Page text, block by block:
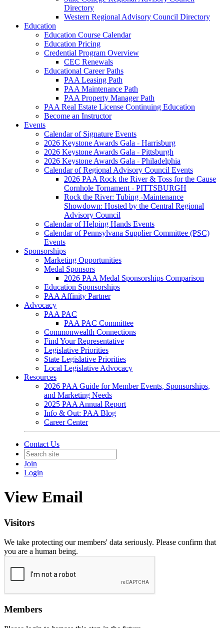
Directory
Western Regional Advisory Council Directory
Education
Education Course Calendar
Education Pricing
Credential Program Overview
CEC Renewals
Educational Career Paths
PAA Leasing Path
PAA Maintenance Path
PAA Property Manager Path
PAA Real Estate License Continuing Education
Become an Instructor
Events
Calendar of Signature Events
2026 Keystone Awards Gala - Harrisburg
2026 Keystone Awards Gala - Pittsburgh
2026 Keystone Awards Gala - Philadelphia
Calendar of Regional Advisory Council Events
2026 PAA Rock the River & Toss for the Cause
Cornhole Tornament - PITTSBURGH
Rock the River: Tubing -Maintenance
Showdown: Hosted by the Central Regional
Advisory Council
Calendar of Helping Hands Events
Calendar of Pennsylvana Supplier Committee (PSC)
Events
Sponsorships
Marketing Opportunities
Medal Sponsors
2026 PAA Medal Sponsorships Comparison
Education Sponsorships
PAA Affinity Partner
Advocacy
PAA PAC
PAA PAC Committee
Commonwealth Connections
Find Your Representative
Legislative Priorities
State Legislative Priorities
Local Legislative Advocacy
Resources
2026 PAA Guide for Member Events, Sponsorships,
and Marketing Needs
2025 PAA Annual Report
Info & Out: PAA Blog
Career Center
Contact Us
Join
Login
View Email
Visitors
We take protecting our members' data seriously. Please confirm that
you are a human being.
Members